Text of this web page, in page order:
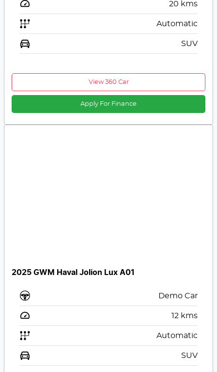
20 kms
Automatic
SUV
View 360 Car
Apply For Finance
2025 GWM Haval Jolion Lux A01
Demo Car
12 kms
Automatic
SUV